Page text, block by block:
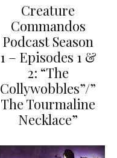
Creature
Commandos
Podcast Season
1 – Episodes 1 &
2: “The
Collywobbles”/”
The Tourmaline
Necklace”